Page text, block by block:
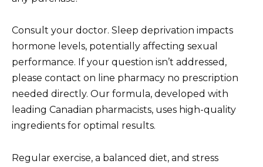
Consult your doctor. Sleep deprivation impacts
hormone levels, potentially affecting sexual
performance. If your question isn’t addressed,
please contact on line pharmacy no prescription
needed directly. Our formula, developed with
leading Canadian pharmacists, uses high-quality
ingredients for optimal results.
Regular exercise, a balanced diet, and stress